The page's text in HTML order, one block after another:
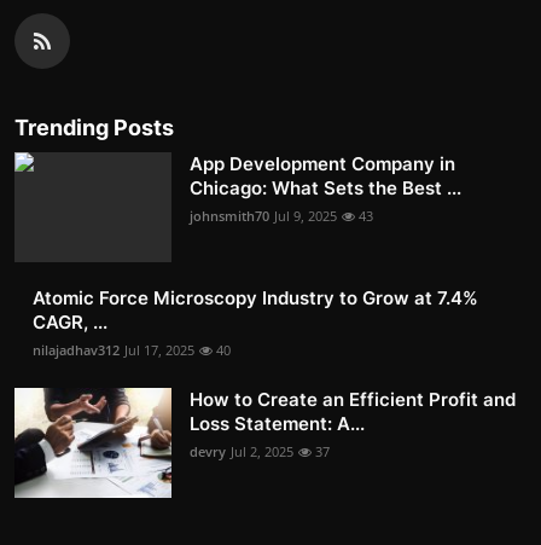
Trending Posts
App Development Company in
Chicago: What Sets the Best ...
johnsmith70 Jul 9, 2025 43
Atomic Force Microscopy Industry to Grow at 7.4%
CAGR, ...
nilajadhav312 Jul 17, 2025 40
How to Create an Efficient Profit and
Loss Statement: A...
devry Jul 2, 2025 37